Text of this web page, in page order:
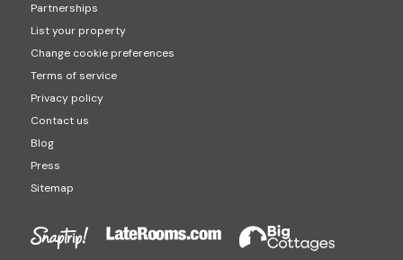
Partnerships
List your property
Change cookie preferences
Terms of service
Privacy policy
Contact us
Blog
Press
Sitemap